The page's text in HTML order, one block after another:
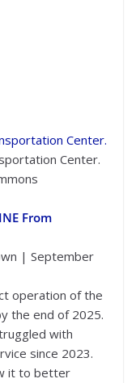
Center.
From
| September
operation of the
the end of 2025.
with
since 2023.
it to better